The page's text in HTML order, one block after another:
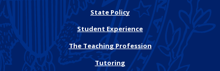
State Policy
Student Experience
The Teaching Profession
Tutoring